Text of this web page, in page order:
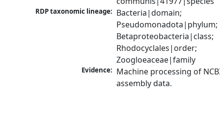
RDP taxonomic lineage: Bacteria|domain;
Pseudomonadota|phylum;
Betaproteobacteria|class;
Rhodocyclales|order;
Zoogloeaceae|family
Evidence: Machine processing of
assembly data.